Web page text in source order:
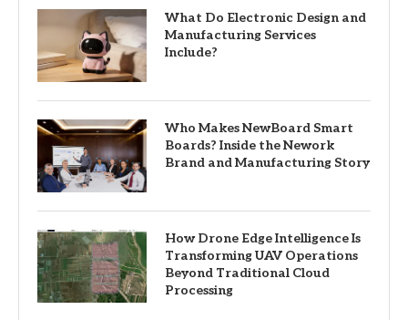
What Do Electronic Design and
Manufacturing Services
Include?
Who Makes NewBoard Smart
Boards? Inside the Nework
Brand and Manufacturing Story
How Drone Edge Intelligence Is
Transforming UAV Operations
Beyond Traditional Cloud
Processing